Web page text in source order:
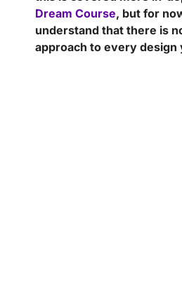
Dream Course, but for
understand that there is
approach to every design